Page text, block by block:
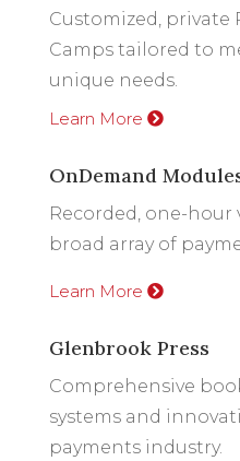
Customized, private
Camps tailored to
unique needs.
Learn More
OnDemand
Recorded, one-hour
broad array of
Learn More
Glenbrook Press
Comprehensive
systems and
payments industry.